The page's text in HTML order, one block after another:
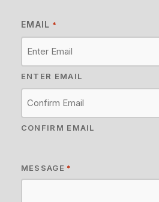
EMAIL *
ENTER EMAIL
CONFIRM EMAIL
MESSAGE *